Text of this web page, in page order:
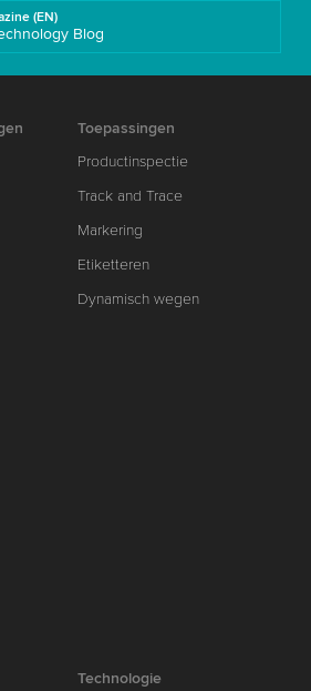
(EN)
Blog
Toepassingen
Productinspectie
Track and Trace
Markering
Etiketteren
Dynamisch wegen
Technologie